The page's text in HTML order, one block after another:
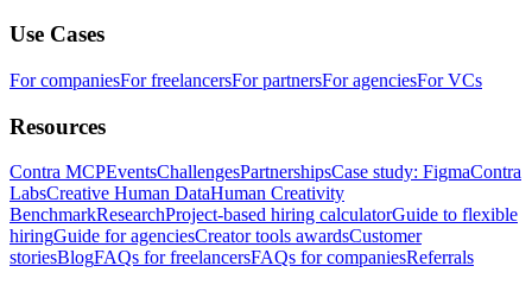
Use Cases
For companiesFor freelancersFor partnersFor agenciesFor VCs
Resources
Contra MCPEventsChallengesPartnershipsCase study: FigmaContra
LabsCreative Human DataHuman Creativity
BenchmarkResearchProject-based hiring calculatorGuide to flexible
hiringGuide for agenciesCreator tools awardsCustomer
storiesBlogFAQs for freelancersFAQs for companiesReferrals